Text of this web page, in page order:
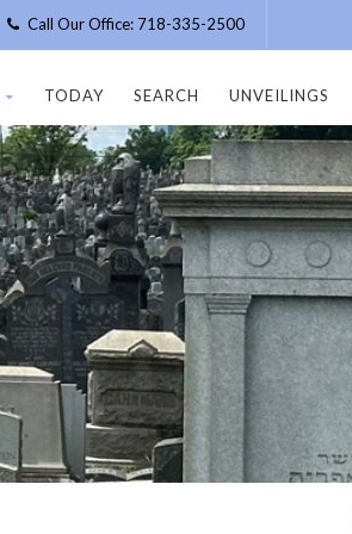
Call Our Office: 718-335-2500
TODAY SEARCH UNVEILINGS